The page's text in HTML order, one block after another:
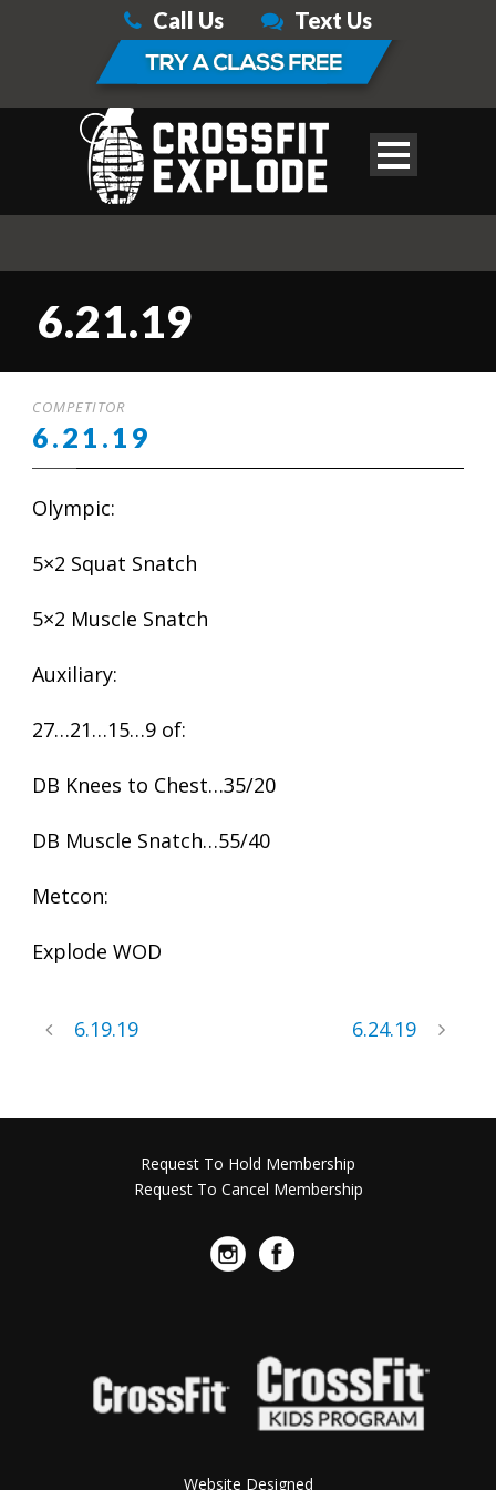
Call Us Text Us
6.21.19
COMPETITOR
6.21.19
Olympic:
5×2 Squat Snatch
5×2 Muscle Snatch
Auxiliary:
27…21…15…9 of:
DB Knees to Chest…35/20
DB Muscle Snatch…55/40
Metcon:
Explode WOD
6.19.19 6.24.19
Request To Hold Membership
Request To Cancel Membership
Website Designed